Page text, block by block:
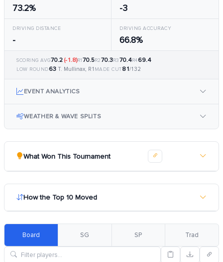
73.2% -3
DRIVING DISTANCE
-
DRIVING ACCURACY
66.8%
SCORING AVG70.2 (-1.8)R170.5R270.3R370.4R469.4
LOW ROUND63 T. Mullinax, R1 MADE CUT81/132
EVENT ANALYTICS
WEATHER & WAVE SPLITS
What Won This Tournament
How the Top 10 Moved
Board SG SP Trad